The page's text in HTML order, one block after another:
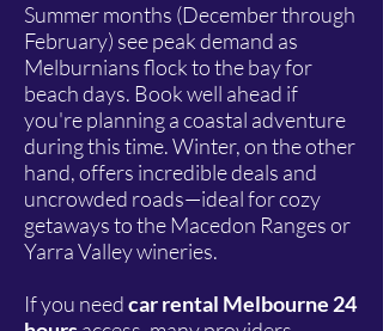
Summer months (December through
February) see peak demand as
Melburnians flock to the bay for
beach days. Book well ahead if
you're planning a coastal adventure
during this time. Winter, on the other
hand, offers incredible deals and
uncrowded roads—ideal for cozy
getaways to the Macedon Ranges or
Yarra Valley wineries.
If you needcar rental Melbourne 24